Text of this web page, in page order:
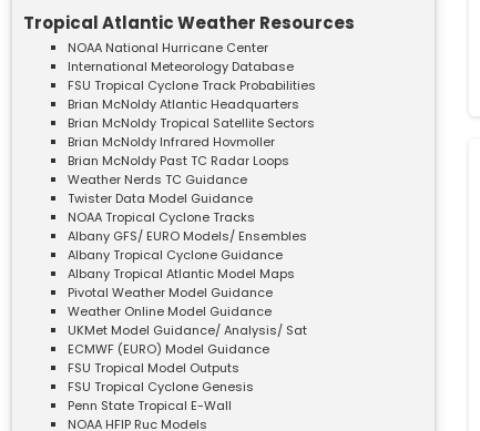
Tropical Atlantic Weather Resources
NOAA National Hurricane Center
International Meteorology Database
FSU Tropical Cyclone Track Probabilities
Brian McNoldy Atlantic Headquarters
Brian McNoldy Tropical Satellite Sectors
Brian McNoldy Infrared Hovmoller
Brian McNoldy Past TC Radar Loops
Weather Nerds TC Guidance
Twister Data Model Guidance
NOAA Tropical Cyclone Tracks
Albany GFS/ EURO Models/ Ensembles
Albany Tropical Cyclone Guidance
Albany Tropical Atlantic Model Maps
Pivotal Weather Model Guidance
Weather Online Model Guidance
UKMet Model Guidance/ Analysis/ Sat
ECMWF (EURO) Model Guidance
FSU Tropical Model Outputs
FSU Tropical Cyclone Genesis
Penn State Tropical E-Wall
NOAA HFIP Ruc Models